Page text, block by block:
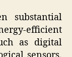
substantial
efficient
as digital